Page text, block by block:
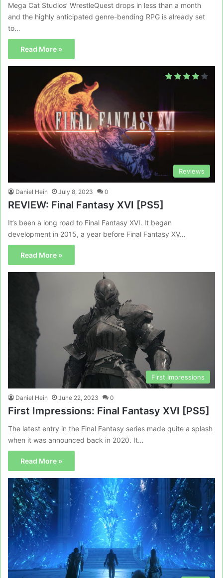
Mega Cat Studios’ WrestleQuest drops in less than a month
and the highly anticipated genre-bending RPG is already set
to…
Read More »
Reviews
Daniel Hein July 8, 2023 0
REVIEW: Final Fantasy XVI [PS5]
It’s been a long road to Final Fantasy XVI. It began
development in 2015, a year before Final Fantasy XV…
Read More »
First Impressions
Daniel Hein June 22, 2023 0
First Impressions: Final Fantasy XVI [PS5]
The latest entry in the Final Fantasy series made quite a splash
when it was announced back in 2020. It…
Read More »